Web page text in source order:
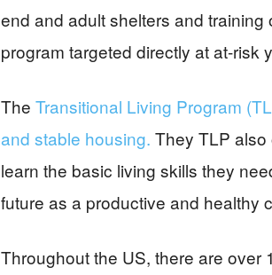
end and adult shelters and
program targeted directly at at-risk
The Transitional Living Program
and stable housing. They TLP
learn the basic living skills they
future as a productive and healthy
Throughout the US, there are over